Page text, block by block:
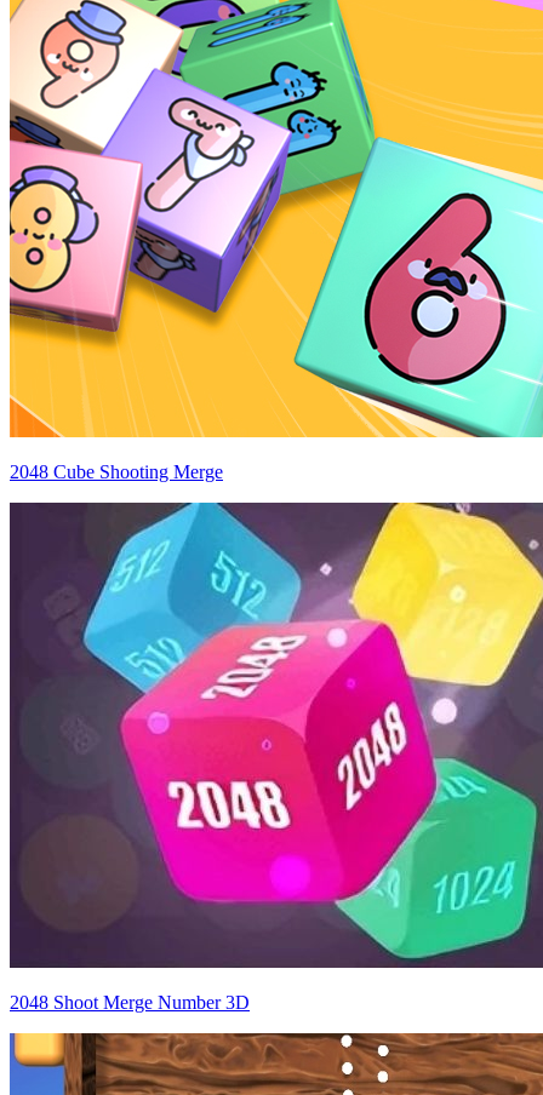
2048 Cube Shooting Merge
2048 Shoot Merge Number 3D